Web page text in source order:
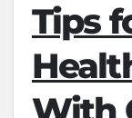
Tips